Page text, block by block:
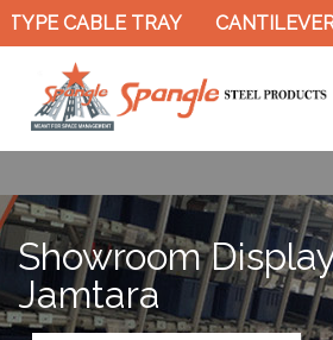
CABLE TRAY CANTILEVER
Showroom
Jamtara